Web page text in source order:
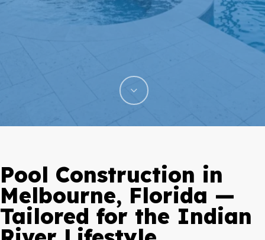
Pool Construction in
Melbourne, Florida —
Tailored for the Indian